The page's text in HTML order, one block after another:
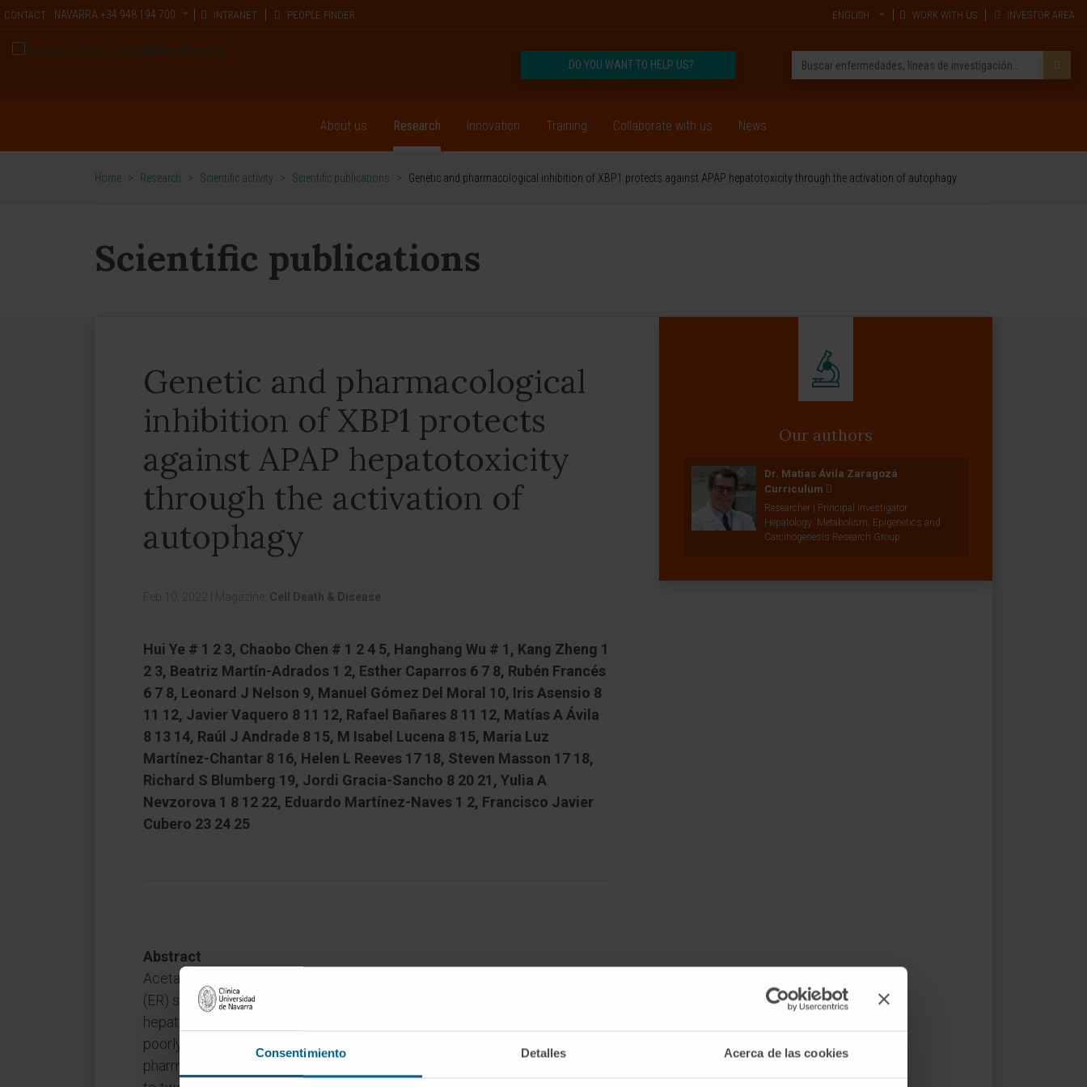
Consentimiento Detalles Acerca de las cookies
CONTACT NAVARRA +34 948 194 700 INTRANET PEOPLE FINDER ENGLISH WORK WITH US INVESTOR AREA
DO YOU WANT TO HELP US?
About us Research Innovation Training Collaborate with us News
Home > Research > Scientific activity > Scientific publications > Genetic and pharmacological inhibition of XBP1 protects against APAP hepatotoxicity through the activation of autophagy
Scientific publications
Genetic and pharmacological
inhibition of XBP1 protects
against APAP hepatotoxicity
through the activation of
autophagy
Feb 10, 2022 Magazine: Cell Death & Disease
Hui Ye # 1 2 3, Chaobo Chen # 1 2 4 5, Hanghang Wu # 1, Kang Zheng 1
2 3, Beatriz Martín-Adrados 1 2, Esther Caparros 6 7 8, Rubén Francés
6 7 8, Leonard J Nelson 9, Manuel Gómez Del Moral 10, Iris Asensio 8
11 12, Javier Vaquero 8 11 12, Rafael Bañares 8 11 12, Matías A Ávila
8 13 14, Raúl J Andrade 8 15, M Isabel Lucena 8 15, Maria Luz
Martínez-Chantar 8 16, Helen L Reeves 17 18, Steven Masson 17 18,
Richard S Blumberg 19, Jordi Gracia-Sancho 8 20 21, Yulia A
Nevzorova 1 8 12 22, Eduardo Martínez-Naves 1 2, Francisco Javier
Cubero 23 24 25
Abstract
Acetaminophen (APAP) hepatotoxicity induces endoplasmic reticulum
(ER) stress which triggers the unfolded protein response (UPR) in
hepatocytes. However, the mechanisms underlying ER stress remain
poorly understood, thus reducing the options for exploring new
pharmacological therapies for patients with hyperacute liver injury. Eight-
Our authors
Dr. Matías Ávila Zaragozá
Curriculum
Researcher | Principal Investigator
Hepatology: Metabolism, Epigenetics and
Carcinogenesis Research Group